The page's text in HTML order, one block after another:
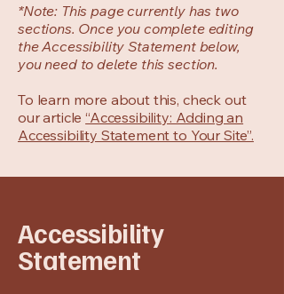
*Note: This page currently has two
sections. Once you complete editing
the Accessibility Statement below,
you need to delete this section.
To learn more about this, check out
our article“Accessibility: Adding an
Accessibility Statement to Your Site”.
Accessibility
Statement